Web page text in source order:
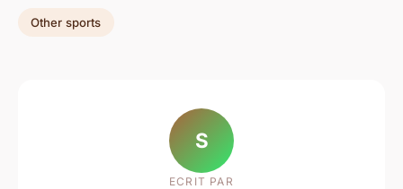
Other sports
S
ECRIT PAR